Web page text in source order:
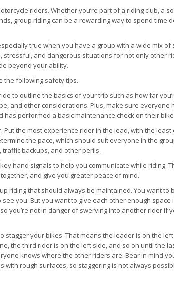
riders. Whether you’re part of a riding club, a
group riding can be a rewarding way to spend time
true when you have a group with a wide mix of
stressful, and dangerous situations for not only other
beyond your ability.
the following safety tips.
to outline the basics of your trip such as how far
and other considerations. Plus, make sure everyone
has performed a basic maintenance check on their bike.
Put the most experience rider in the lead, with the
the pace, which should suit everyone in the
backups, and other perils.
hand signals to help you communicate while riding.
and give you greater peace of mind.
riding that should always be maintained. You want to
you. But you want to give each other enough space
you’re not in danger of swerving into another rider if
stagger your bikes. That means the leader is on the
the third rider is on the left side, and so on until the
knows where the other riders are. Bear in mind
rough surfaces, so staggering is not always